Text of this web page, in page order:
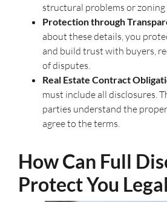
structural problems or
Protection through
about these details, you
and build trust with buyers,
of disputes.
Real Estate Contract
must include all disclosures.
parties understand the
agree to the terms.
How Can Full
Protect You